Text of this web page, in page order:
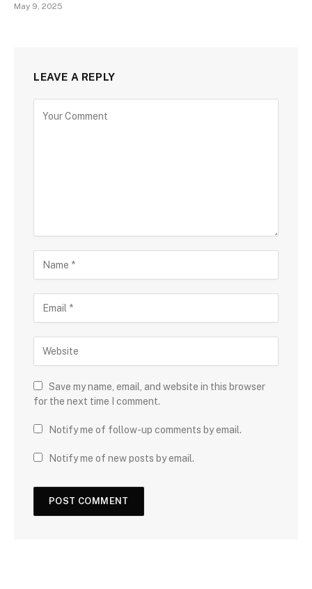
May 9, 2025
LEAVE A REPLY
Save my name, email, and website in this browser
for the next time I comment.
Notify me of follow-up comments by email.
Notify me of new posts by email.